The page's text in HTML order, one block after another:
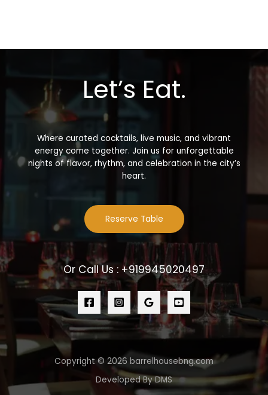
Let’s Eat.
Where curated cocktails, live music, and vibrant
energy come together. Join us for unforgettable
nights of flavor, rhythm, and celebration in the city’s
heart.
Reserve Table
Or Call Us : +919945020497
Copyright © 2026 barrelhousebng.com
Developed By DMS